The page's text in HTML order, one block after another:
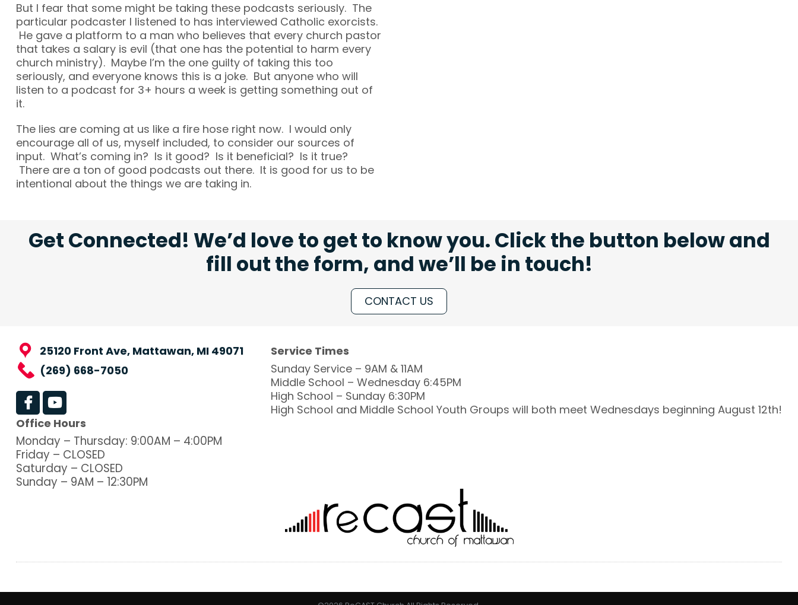
But I fear that some might be taking these podcasts seriously. The
particular podcaster I listened to has interviewed Catholic exorcists.
He gave a platform to a man who believes that every church pastor
that takes a salary is evil (that one has the potential to harm every
church ministry). Maybe I’m the one guilty of taking this too
seriously, and everyone knows this is a joke. But anyone who will
listen to a podcast for 3+ hours a week is getting something out of
it.
The lies are coming at us like a fire hose right now. I would only
encourage all of us, myself included, to consider our sources of
input. What’s coming in? Is it good? Is it beneficial? Is it true?
There are a ton of good podcasts out there. It is good for us to be
intentional about the things we are taking in.
Get Connected! We’d love to get to know you. Click the button below and
fill out the form, and we’ll be in touch!
CONTACT US
25120 Front Ave, Mattawan, MI 49071
(269) 668-7050
Service Times
Sunday Service – 9AM & 11AM
Middle School – Wednesday 6:45PM
High School – Sunday 6:30PM
High School and Middle School Youth Groups will both meet Wednesdays beginning August 12th!
Office Hours
Monday – Thursday: 9:00AM – 4:00PM
Friday – CLOSED
Saturday – CLOSED
Sunday – 9AM – 12:30PM